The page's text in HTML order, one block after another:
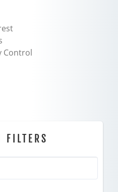
Control
FILTERS